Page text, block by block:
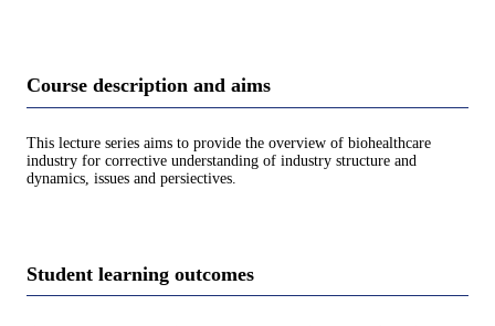
Course description and aims
This lecture series aims to provide the overview of biohealthcare
industry for corrective understanding of industry structure and
dynamics, issues and persiectives.
Student learning outcomes